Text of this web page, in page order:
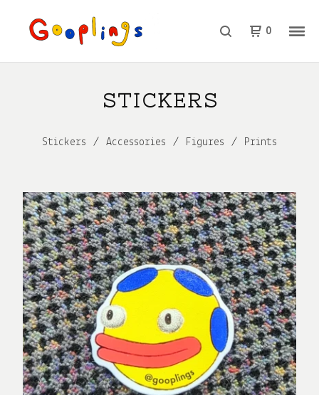
0
STICKERS
Stickers Accessories Figures Prints